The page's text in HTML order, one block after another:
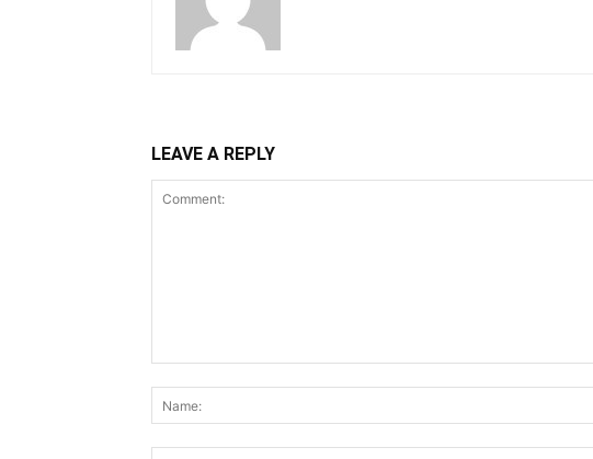
LEAVE A REPLY